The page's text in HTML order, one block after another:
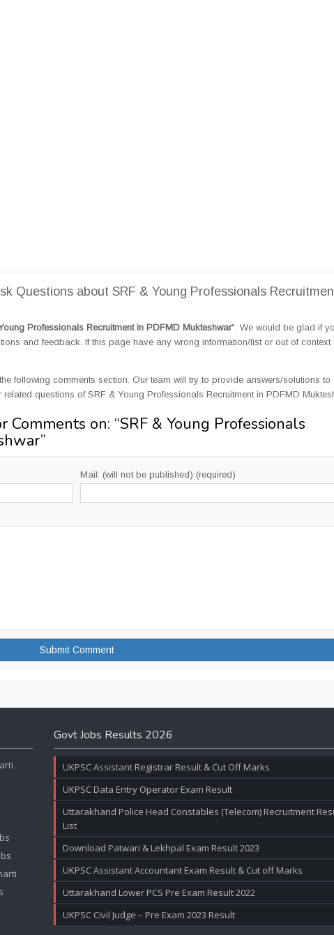
Questions about SRF & Young Professionals
Professionals Recruitment in PDFMD Mukteshwar". We would be glad if
and feedback. If this page have any wrong information/list or out of context
following comments section. Our team will try to provide answers/solutions to
related questions of SRF & Young Professionals Recruitment in PDFMD
Comments on: “SRF & Young Professionals
”
Mail: (will not be published) (required)
Govt Jobs Results 2026
UKPSC Assistant Registrar Result & Cut Off Marks
UKPSC Data Entry Operator Exam Result
Uttarakhand Police Head Constables (Telecom) Recruitment
List
Download Patwari & Lekhpal Exam Result 2023
UKPSC Assistant Accountant Exam Result & Cut off Marks
Uttarakhand Lower PCS Pre Exam Result 2022
UKPSC Civil Judge – Pre Exam 2023 Result